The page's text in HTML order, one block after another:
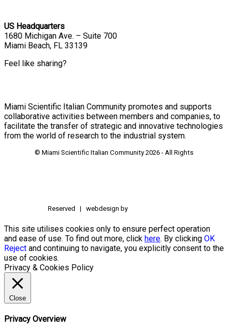
US Headquarters
1680 Michigan Ave. – Suite 700
Miami Beach, FL 33139
Feel like sharing?
Miami Scientific Italian Community promotes and supports
collaborative activities between members and companies, to
facilitate the transfer of strategic and innovative technologies
from the world of research to the industrial system.
© Miami Scientific Italian Community 2026 - All Rights
Reserved | webdesign by
This site utilises cookies only to ensure perfect operation
and ease of use. To find out more, click here. By clicking OK
Reject and continuing to navigate, you explicitly consent to the
use of cookies.
Privacy & Cookies Policy
Close
Privacy Overview